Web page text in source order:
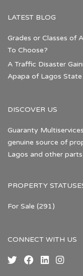
LATEST BLOG
Grades or Classes of
To Choose?
A Traffic Disaster
Apapa of Lagos State
DISCOVER US
Guaranty
genuine source of
Lagos and other
PROPERTY
For Sale (291)
CONNECT WITH US